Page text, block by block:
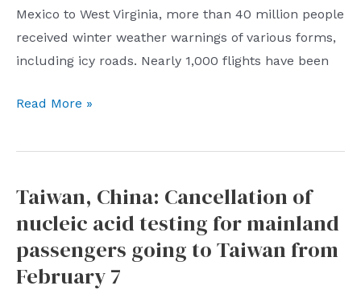
were
involved!
Mexico to West Virginia, more than 40 million people
received winter weather warnings of various forms,
including icy roads. Nearly 1,000 flights have been
The
winter
returns:
40
people
are
Read More »
Taiwan, China: Cancellation of
nucleic acid testing for mainland
passengers going to Taiwan from
February 7